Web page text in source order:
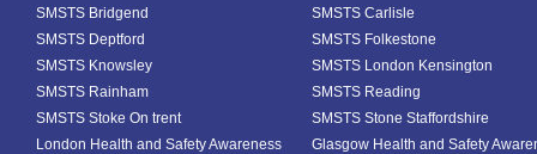
SMSTS Bridgend
SMSTS Carlisle
SMSTS Deptford
SMSTS Folkestone
SMSTS Knowsley
SMSTS London Kensington
SMSTS Rainham
SMSTS Reading
SMSTS Stoke On trent
SMSTS Stone Staffordshire
London Health and Safety Awareness
Glasgow Health and Safety